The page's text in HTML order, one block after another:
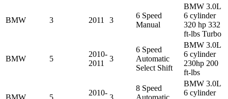
BMW 3 2011 3
6 Speed
Manual
BMW 3.0L
6 cylinder
320 hp 332
ft-lbs Turbo
BMW 5
2010-
2011
3
6 Speed
Automatic
Select Shift
BMW 3.0L
6 cylinder
230hp 200
ft-lbs
BMW 5
2010-
3
8 Speed
Automatic
BMW 3.0L
6 cylinder